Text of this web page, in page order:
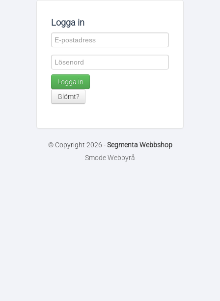
Logga in
Logga in
Glömt?
© Copyright 2026 -Segmenta Webbshop
Smode Webbyrå